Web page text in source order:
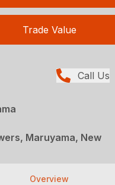
Trade Value
Call Us
Maruyama, New
Overview